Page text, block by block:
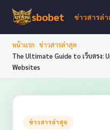
sbobet ข่าวสารล่
หน้าแรก ข่าวสารล่าสุด
The Ultimate Guide to เว็บตรง:
Websites
ข่าวสารล่าสุด